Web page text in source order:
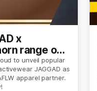
x
range out
to unveil popular
JAGGAD as
apparel partner.